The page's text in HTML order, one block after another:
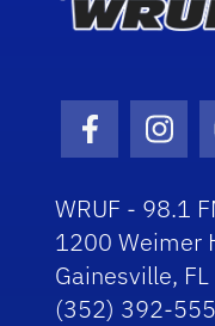
Facebook
WRUF - 98.1
1200 Weimer
Gainesville,
(352) 392-